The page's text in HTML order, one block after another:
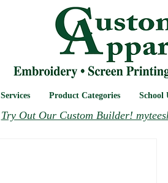
Services Product Categories School
Try Out Our Custom Builder!